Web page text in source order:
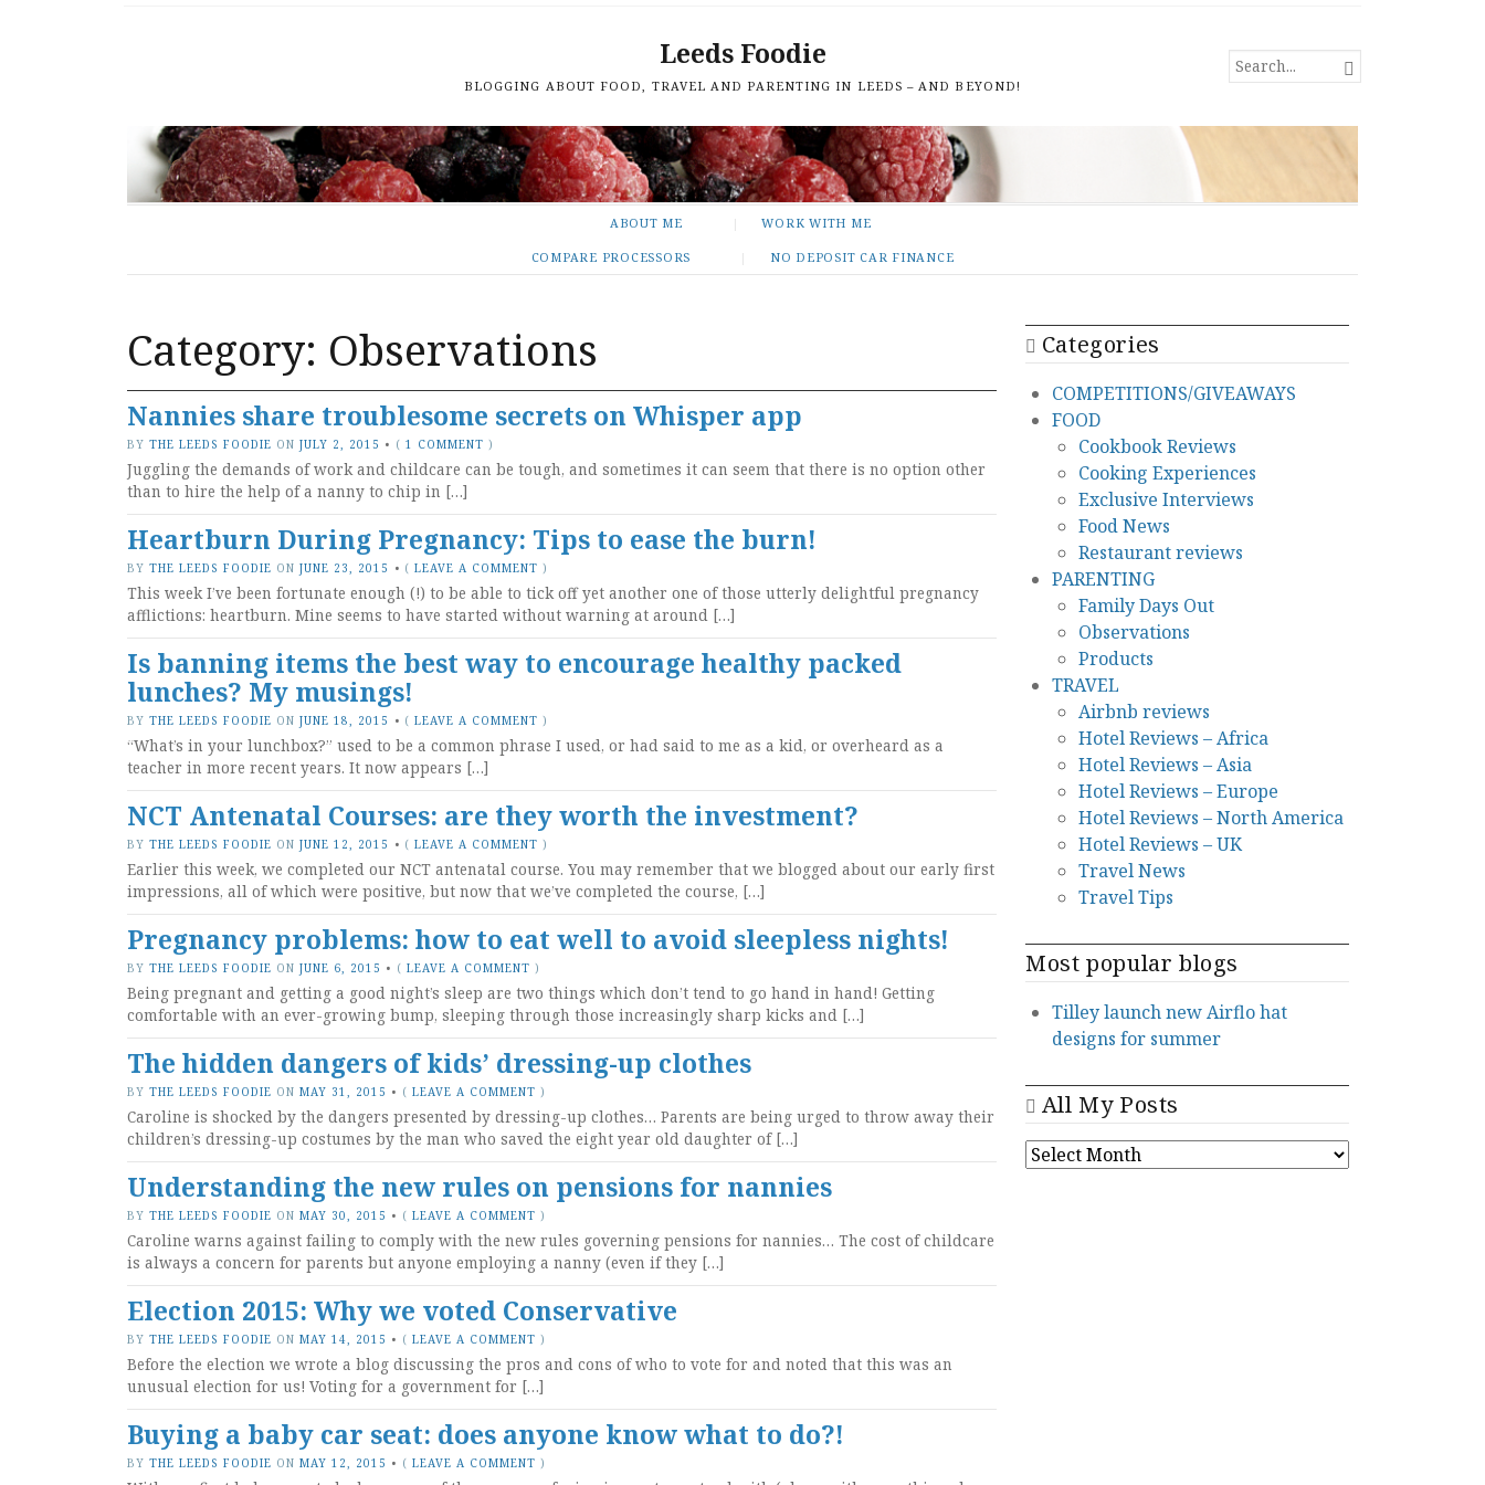
Leeds Foodie
BLOGGING ABOUT FOOD, TRAVEL AND PARENTING IN LEEDS – AND BEYOND!
SEARCH
FOR...

ABOUT ME WORK WITH ME
COMPARE PROCESSORS NO DEPOSIT CAR FINANCE
Category: Observations
Nannies share troublesome secrets on Whisper app
BY THE LEEDS FOODIE ON JULY 2, 2015 • ( 1 COMMENT )
Juggling the demands of work and childcare can be tough, and sometimes it can seem that there is no option other
than to hire the help of a nanny to chip in […]
Heartburn During Pregnancy: Tips to ease the burn!
BY THE LEEDS FOODIE ON JUNE 23, 2015 • ( LEAVE A COMMENT )
This week I’ve been fortunate enough (!) to be able to tick off yet another one of those utterly delightful pregnancy
afflictions: heartburn. Mine seems to have started without warning at around […]
Is banning items the best way to encourage healthy packed
lunches? My musings!
BY THE LEEDS FOODIE ON JUNE 18, 2015 • ( LEAVE A COMMENT )
“What’s in your lunchbox?” used to be a common phrase I used, or had said to me as a kid, or overheard as a
teacher in more recent years. It now appears […]
NCT Antenatal Courses: are they worth the investment?
BY THE LEEDS FOODIE ON JUNE 12, 2015 • ( LEAVE A COMMENT )
Earlier this week, we completed our NCT antenatal course. You may remember that we blogged about our early first
impressions, all of which were positive, but now that we’ve completed the course, […]
Pregnancy problems: how to eat well to avoid sleepless nights!
BY THE LEEDS FOODIE ON JUNE 6, 2015 • ( LEAVE A COMMENT )
Being pregnant and getting a good night’s sleep are two things which don’t tend to go hand in hand! Getting
comfortable with an ever-growing bump, sleeping through those increasingly sharp kicks and […]
The hidden dangers of kids’ dressing-up clothes
BY THE LEEDS FOODIE ON MAY 31, 2015 • ( LEAVE A COMMENT )
Caroline is shocked by the dangers presented by dressing-up clothes… Parents are being urged to throw away their
children’s dressing-up costumes by the man who saved the eight year old daughter of […]
Understanding the new rules on pensions for nannies
BY THE LEEDS FOODIE ON MAY 30, 2015 • ( LEAVE A COMMENT )
Caroline warns against failing to comply with the new rules governing pensions for nannies… The cost of childcare
is always a concern for parents but anyone employing a nanny (even if they […]
Election 2015: Why we voted Conservative
BY THE LEEDS FOODIE ON MAY 14, 2015 • ( LEAVE A COMMENT )
Before the election we wrote a blog discussing the pros and cons of who to vote for and noted that this was an
unusual election for us! Voting for a government for […]
Buying a baby car seat: does anyone know what to do?!
BY THE LEEDS FOODIE ON MAY 12, 2015 • ( LEAVE A COMMENT )
Categories
COMPETITIONS/GIVEAWAYS
FOOD
Cookbook Reviews
Cooking Experiences
Exclusive Interviews
Food News
Restaurant reviews
PARENTING
Family Days Out
Observations
Products
TRAVEL
Airbnb reviews
Hotel Reviews – Africa
Hotel Reviews – Asia
Hotel Reviews – Europe
Hotel Reviews – North America
Hotel Reviews – UK
Travel News
Travel Tips
Most popular blogs
Tilley launch new Airflo hat
designs for summer
All My Posts
ALL